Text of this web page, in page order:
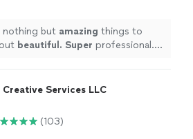
nothing but amazing things to
beautiful. Super professional.
Services LLC
(103)